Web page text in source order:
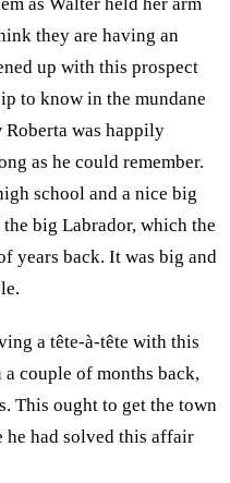
they are having an
up with this prospect
to know in the mundane
was happily
as he could remember.
school and a nice big
big Labrador, which the
years back. It was big and
a tête-à-tête with this
couple of months back,
This ought to get the town
he had solved this affair